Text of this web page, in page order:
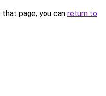
page, you can return to